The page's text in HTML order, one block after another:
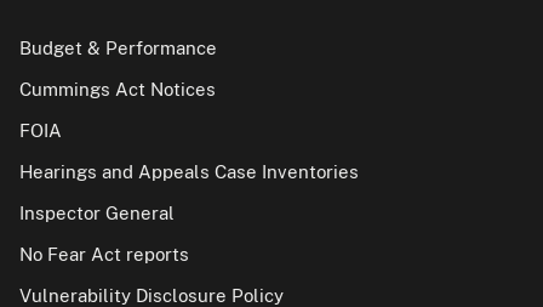
Budget & Performance
Cummings Act Notices
FOIA
Hearings and Appeals Case Inventories
Inspector General
No Fear Act reports
Vulnerability Disclosure Policy